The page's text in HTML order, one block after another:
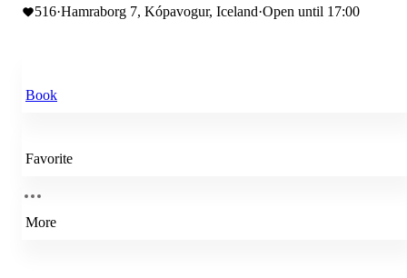
516·Hamraborg 7, Kópavogur, Iceland·Open until 17:00
Book
Favorite
More